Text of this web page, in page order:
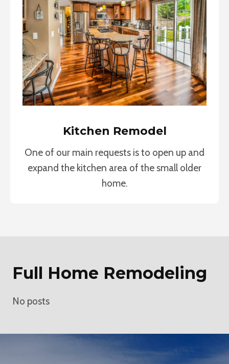
Kitchen Remodel
One of our main requests is to open up and
expand the kitchen area of the small older
home.
Full Home Remodeling
No posts